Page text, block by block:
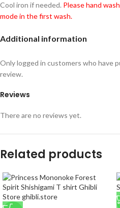
Cool iron if needed. Please hand
mode in the first wash.
Additional information
Reviews
There are no reviews yet.
Only logged in customers who have
review.
Related products